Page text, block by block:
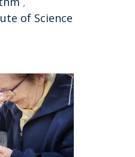
of Science